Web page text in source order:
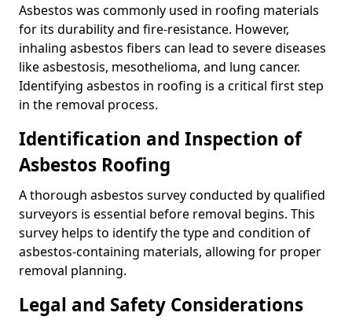
Asbestos was commonly used in roofing materials
for its durability and fire-resistance. However,
inhaling asbestos fibers can lead to severe diseases
like asbestosis, mesothelioma, and lung cancer.
Identifying asbestos in roofing is a critical first step
in the removal process.
Identification and Inspection of
Asbestos Roofing
A thorough asbestos survey conducted by qualified
surveyors is essential before removal begins. This
survey helps to identify the type and condition of
asbestos-containing materials, allowing for proper
removal planning.
Legal and Safety Considerations